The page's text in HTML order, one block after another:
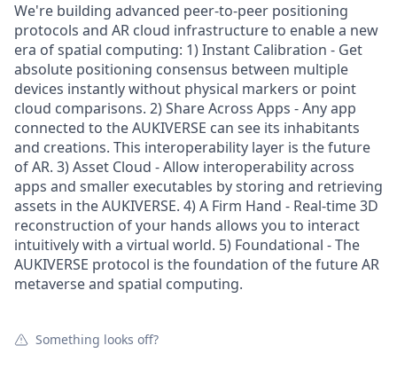
We're building advanced peer-to-peer positioning
protocols and AR cloud infrastructure to enable a new
era of spatial computing: 1) Instant Calibration - Get
absolute positioning consensus between multiple
devices instantly without physical markers or point
cloud comparisons. 2) Share Across Apps - Any app
connected to the AUKIVERSE can see its inhabitants
and creations. This interoperability layer is the future
of AR. 3) Asset Cloud - Allow interoperability across
apps and smaller executables by storing and retrieving
assets in the AUKIVERSE. 4) A Firm Hand - Real-time 3D
reconstruction of your hands allows you to interact
intuitively with a virtual world. 5) Foundational - The
AUKIVERSE protocol is the foundation of the future AR
metaverse and spatial computing.
Something looks off?